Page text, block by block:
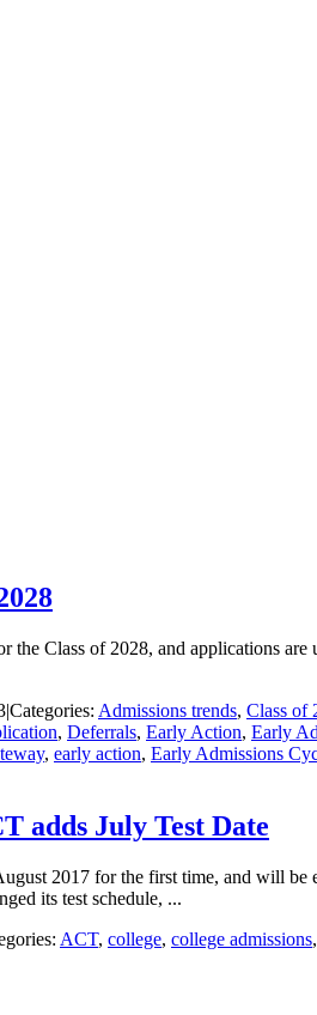
the Class of 2028, and applications
|Categories: Admissions trends, Class of
, Deferrals, Early Action, Early
, early action, Early Admissions
adds July Test Date
2017 for the first time, and will
its test schedule, ...
ACT, college, college admissions,